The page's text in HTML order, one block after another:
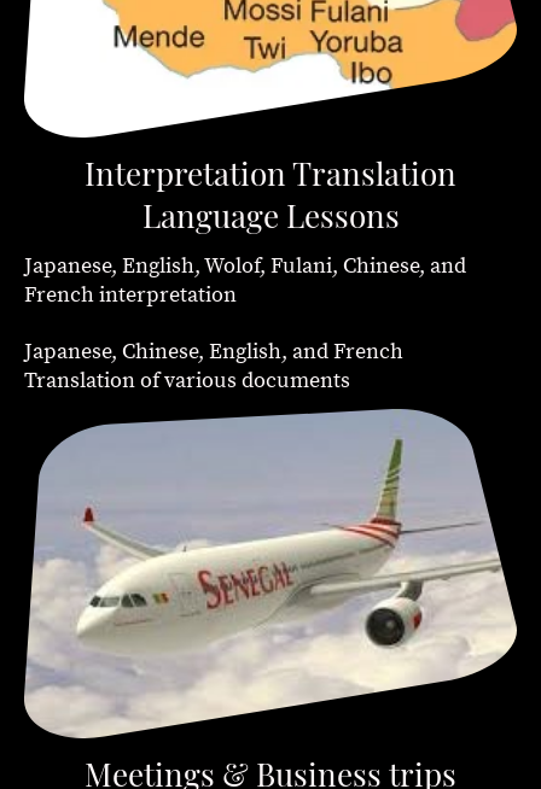
Interpretation Translation
Language Lessons
Japanese, English, Wolof, Fulani, Chinese, and
French interpretation
Japanese, Chinese, English, and French
Translation of various documents
Meetings & Business trips